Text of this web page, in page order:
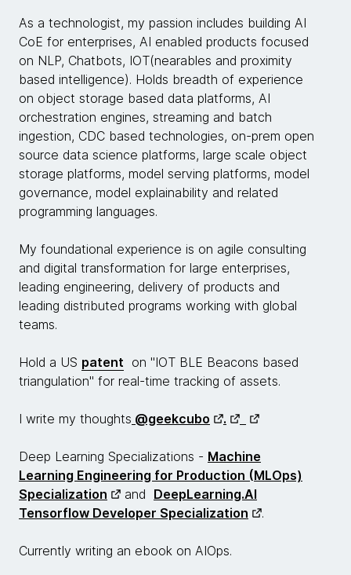
As a technologist, my passion includes building AI
CoE for enterprises, AI enabled products focused
on NLP, Chatbots, IOT(nearables and proximity
based intelligence). Holds breadth of experience
on object storage based data platforms, AI
orchestration engines, streaming and batch
ingestion, CDC based technologies, on-prem open
source data science platforms, large scale object
storage platforms, model serving platforms, model
governance, model explainability and related
programming languages.
My foundational experience is on agile consulting
and digital transformation for large enterprises,
leading engineering, delivery of products and
leading distributed programs working with global
teams.
Hold a US patent on "IOT BLE Beacons based
triangulation" for real-time tracking of assets.
I write my thoughts @geekcubo .
Deep Learning Specializations - Machine
Learning Engineering for Production (MLOps)
Specialization
and DeepLearning.AI
Tensorflow Developer Specialization
.
Currently writing an ebook on AIOps.